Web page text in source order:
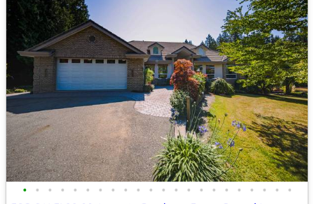
• • • • • • • • • • • • • • • • • • • • • •